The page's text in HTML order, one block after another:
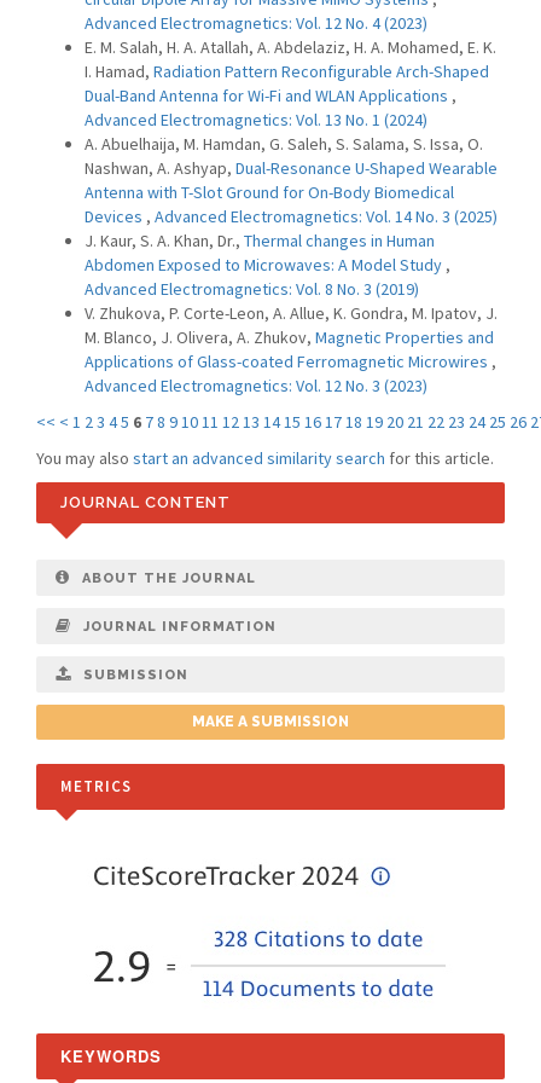
Advanced Electromagnetics: Vol. 12 No. 4 (2023)
E. M. Salah, H. A. Atallah, A. Abdelaziz, H. A. Mohamed, E. K.
I. Hamad, Radiation Pattern Reconfigurable Arch-Shaped
Dual-Band Antenna for Wi-Fi and WLAN Applications ,
Advanced Electromagnetics: Vol. 13 No. 1 (2024)
A. Abuelhaija, M. Hamdan, G. Saleh, S. Salama, S. Issa, O.
Nashwan, A. Ashyap, Dual-Resonance U-Shaped Wearable
Antenna with T-Slot Ground for On-Body Biomedical
Devices , Advanced Electromagnetics: Vol. 14 No. 3 (2025)
J. Kaur, S. A. Khan, Dr., Thermal changes in Human
Abdomen Exposed to Microwaves: A Model Study ,
Advanced Electromagnetics: Vol. 8 No. 3 (2019)
V. Zhukova, P. Corte-Leon, A. Allue, K. Gondra, M. Ipatov, J.
M. Blanco, J. Olivera, A. Zhukov, Magnetic Properties and
Applications of Glass-coated Ferromagnetic Microwires ,
Advanced Electromagnetics: Vol. 12 No. 3 (2023)
<< < 1 23 45 6 78 91011 1213 1415 161718 19 20 21 22 23 24 25 26
You may also start an advanced similarity search for this article.
JOURNAL CONTENT
ABOUT THE JOURNAL
JOURNAL INFORMATION
SUBMISSION
MAKE A SUBMISSION
METRICS
KEYWORDS